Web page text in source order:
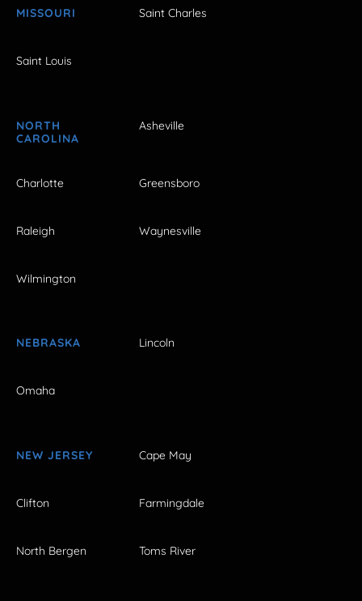
MISSOURI Saint Charles
Saint Louis
NORTH
CAROLINA
Asheville
Charlotte Greensboro
Raleigh Waynesville
Wilmington
NEBRASKA Lincoln
Omaha
NEW JERSEY Cape May
Clifton Farmingdale
North Bergen Toms River